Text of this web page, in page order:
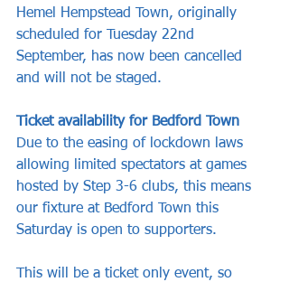
Hemel Hempstead Town, originally
scheduled for Tuesday 22nd
September, has now been cancelled
and will not be staged.
Ticket availability for Bedford Town
Due to the easing of lockdown laws
allowing limited spectators at games
hosted by Step 3-6 clubs, this means
our fixture at Bedford Town this
Saturday is open to supporters.
This will be a ticket only event, so